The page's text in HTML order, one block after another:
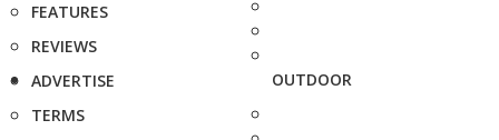
FEATURES
REVIEWS
ADVERTISE
TERMS
OUTDOOR